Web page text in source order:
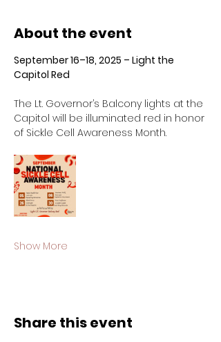
About the event
September 16–18, 2025 – Light the
Capitol Red
The Lt. Governor’s Balcony lights at the
Capitol will be illuminated red in honor
of Sickle Cell Awareness Month.
Show More
Share this event